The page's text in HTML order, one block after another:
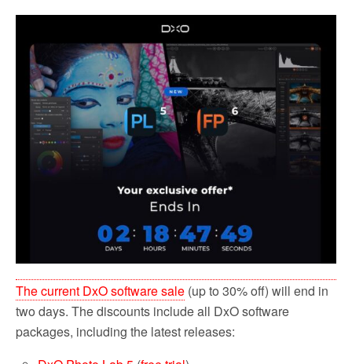
c
b
o
o
k
i
t
e
r
a
l
d
d
i
t
a
r
e
The current DxO software sale (up to 30% off) will end in
two days. The discounts include all DxO software
packages, including the latest releases: